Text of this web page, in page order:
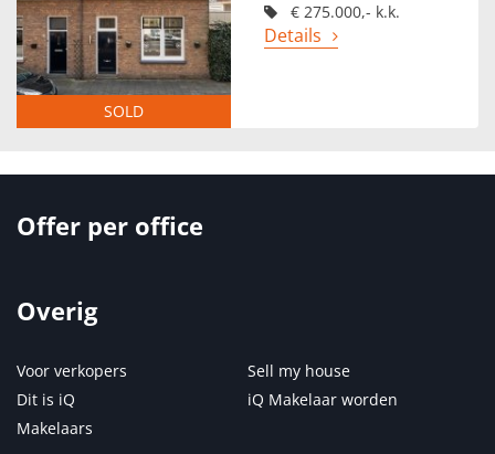
SOLD
€ 275.000,- k.k.
Details
Offer per office
Overig
Voor verkopers
Dit is iQ
Makelaars
Sell my house
iQ Makelaar worden